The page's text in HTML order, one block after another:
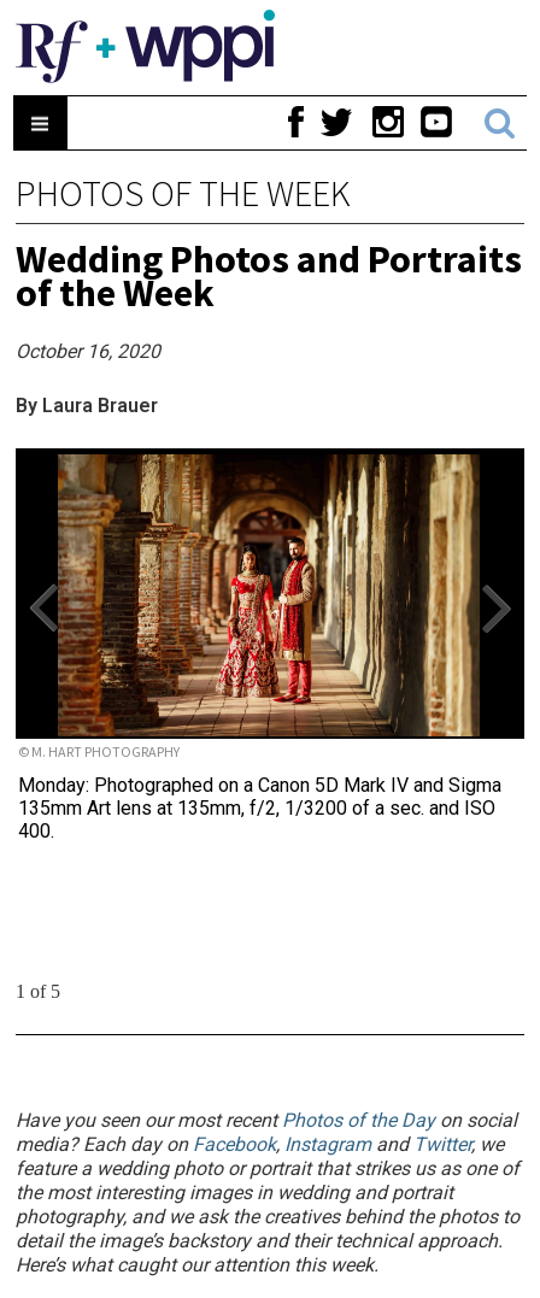
PHOTOS OF THE WEEK
Wedding Photos and Portraits
of the Week
October 16, 2020
By Laura Brauer
© M. HART PHOTOGRAPHY
Monday: Photographed on a Canon 5D Mark IV and Sigma
135mm Art lens at 135mm, f/2, 1/3200 of a sec. and ISO
400.
1 of 5
Have you seen our most recentPhotos of the Dayon social
media? Each day onFacebook, Instagram and Twitter, we
feature a wedding photo or portrait that strikes us as one of
the most interesting images in wedding and portrait
photography, and we ask the creatives behind the photos to
detail the image’s backstory and their technical approach.
Here’s what caught our attention this week.